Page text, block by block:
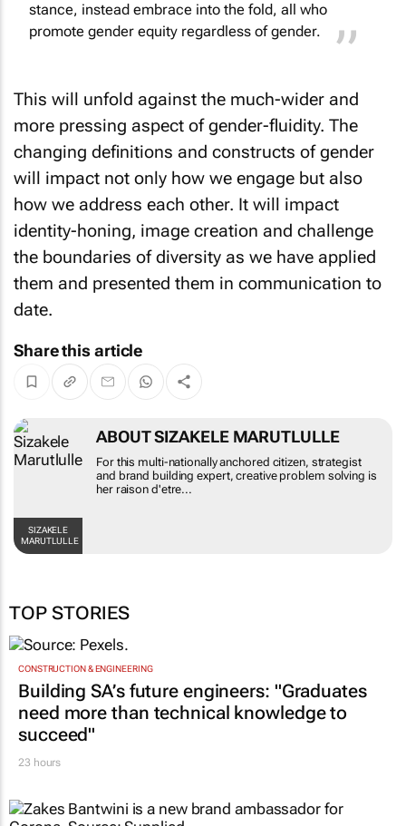
stance, instead embrace into the fold, all who
promote gender equity regardless of gender.
This will unfold against the much-wider and
more pressing aspect of gender-fluidity. The
changing definitions and constructs of gender
will impact not only how we engage but also
how we address each other. It will impact
identity-honing, image creation and challenge
the boundaries of diversity as we have applied
them and presented them in communication to
date.
Share this article
SIZAKELE
MARUTLULLE
ABOUT SIZAKELE MARUTLULLE
For this multi-nationally anchored citizen, strategist
and brand building expert, creative problem solving is
her raison d'etre...
TOP STORIES
CONSTRUCTION & ENGINEERING
Building SA’s future engineers: "Graduates
need more than technical knowledge to
succeed"
23 hours